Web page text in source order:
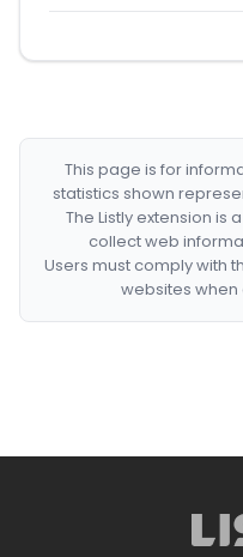
This page is for
statistics shown
The Listly extension is
collect web
Users must comply with
websites